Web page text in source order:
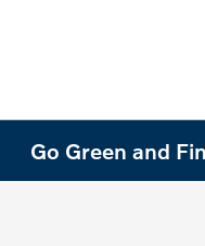
Go Green and